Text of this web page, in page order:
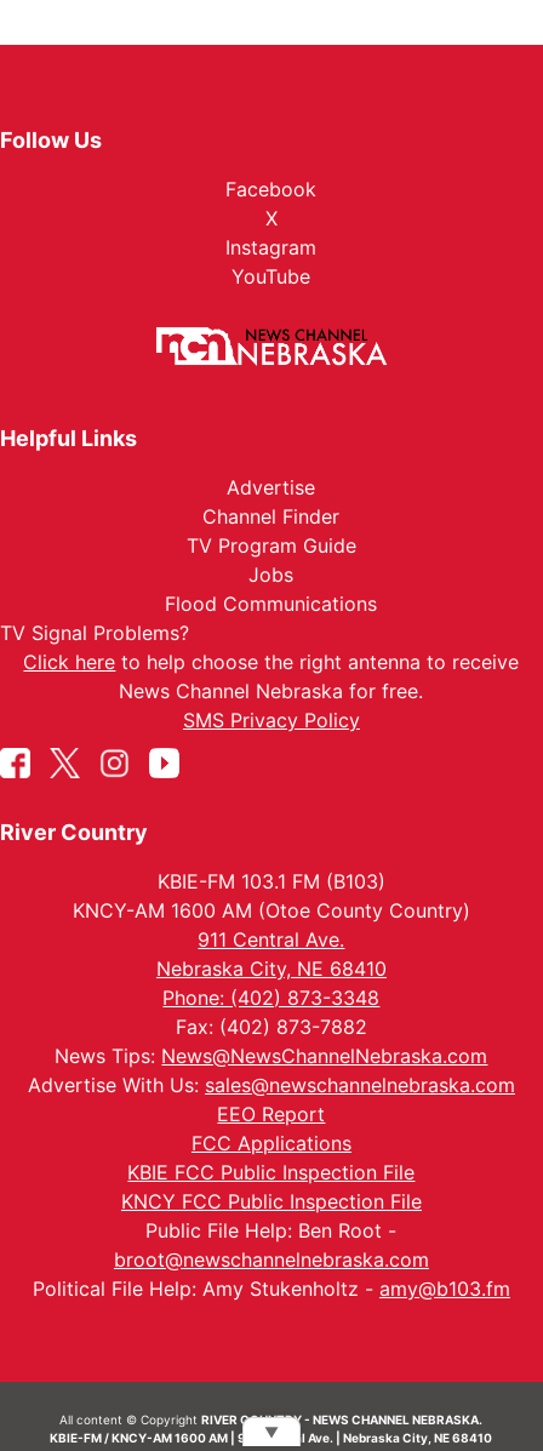
Follow Us
Facebook
X
Instagram
YouTube
Helpful Links
Advertise
Channel Finder
TV Program Guide
Jobs
Flood Communications
TV Signal Problems?
Click here to help choose the right antenna to receive
News Channel Nebraska for free.
SMS Privacy Policy
River Country
KBIE-FM 103.1 FM (B103)
KNCY-AM 1600 AM (Otoe County Country)
911 Central Ave.
Nebraska City, NE 68410
Phone: (402) 873-3348
Fax: (402) 873-7882
News Tips: News@NewsChannelNebraska.com
Advertise With Us: sales@newschannelnebraska.com
EEO Report
FCC Applications
KBIE FCC Public Inspection File
KNCY FCC Public Inspection File
Public File Help: Ben Root -
broot@newschannelnebraska.com
Political File Help: Amy Stukenholtz - amy@b103.fm
All content © CopyrightRIVER COUNTRY - NEWS CHANNEL NEBRASKA.
KBIE-FM / KNCY-AM 1600 AM | 911 Central Ave. | Nebraska City, NE 68410
▼